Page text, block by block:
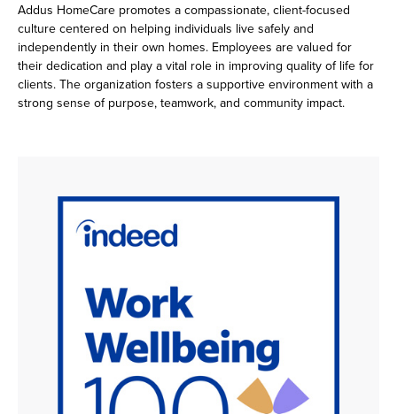
Addus HomeCare promotes a compassionate, client-focused
culture centered on helping individuals live safely and
independently in their own homes. Employees are valued for
their dedication and play a vital role in improving quality of life for
clients. The organization fosters a supportive environment with a
strong sense of purpose, teamwork, and community impact.